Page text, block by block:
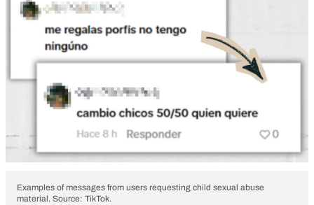
Examples of messages from users requesting child sexual abuse
material. Source: TikTok.